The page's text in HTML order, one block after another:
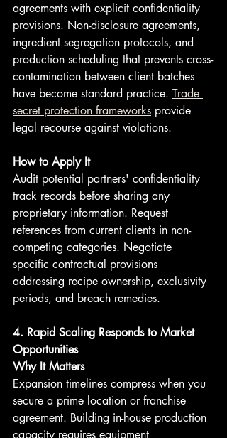
agreements with explicit confidentiality
provisions. Non-disclosure agreements,
ingredient segregation protocols, and
production scheduling that prevents cross-
contamination between client batches
have become standard practice. Trade
secret protection frameworks provide
legal recourse against violations.
How to Apply It
Audit potential partners' confidentiality
track records before sharing any
proprietary information. Request
references from current clients in non-
competing categories. Negotiate
specific contractual provisions
addressing recipe ownership, exclusivity
periods, and breach remedies.
4. Rapid Scaling Responds to Market
Opportunities
Why It Matters
Expansion timelines compress when you
secure a prime location or franchise
agreement. Building in-house production
capacity requires equipment